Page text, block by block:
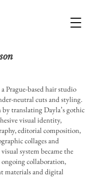
Prague-based hair studio
neutral cuts and styling.
by translating Dayla’s gothic
visual identity,
editorial composition,
collages and
system became the
collaboration,
materials and digital